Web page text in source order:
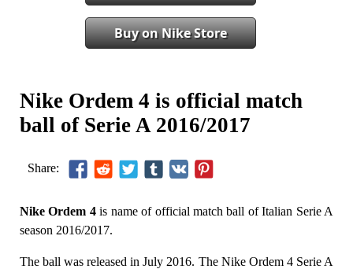
Buy on Nike Store
Nike Ordem 4 is official match
ball of Serie A 2016/2017
Share:
Nike Ordem 4is name of official match ball of Italian Serie A
season 2016/2017.
The ball was released in July 2016. The Nike Ordem 4 Serie A